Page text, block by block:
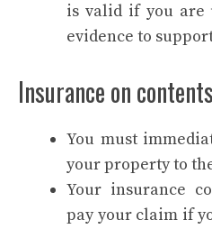
is valid if you are
evidence to
Insurance on
You must
your property to
Your insurance
pay your claim if